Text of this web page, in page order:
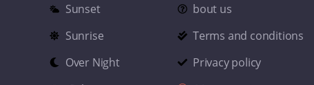
Sunset
Sunrise
Over Night
bout us
Terms and conditions
Privacy policy